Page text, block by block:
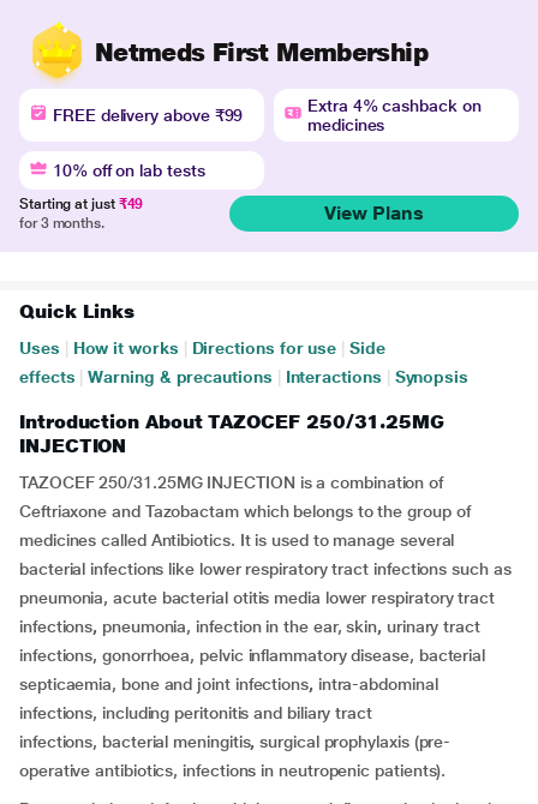
Netmeds First Membership
FREE delivery above ₹99
Extra 4% cashback on
medicines
10% off on lab tests
Starting at just ₹49
for 3 months.
View Plans
Quick Links
Uses How it works Directions for use
Side
effects
Warning & precautions Interactions Synopsis
Introduction About TAZOCEF 250/31.25MG
INJECTION
TAZOCEF 250/31.25MG INJECTION is a combination of
Ceftriaxone and Tazobactam which belongs to the group of
medicines called Antibiotics. It is used to manage several
bacterial infections like lower respiratory tract infections such as
pneumonia, acute bacterial otitis media lower respiratory tract
infections, pneumonia, infection in the ear, skin, urinary tract
infections, gonorrhoea, pelvic inflammatory disease, bacterial
septicaemia, bone and joint infections, intra-abdominal
infections, including peritonitis and biliary tract
infections, bacterial meningitis,surgical prophylaxis (pre-
operative antibiotics, infections in neutropenic patients).